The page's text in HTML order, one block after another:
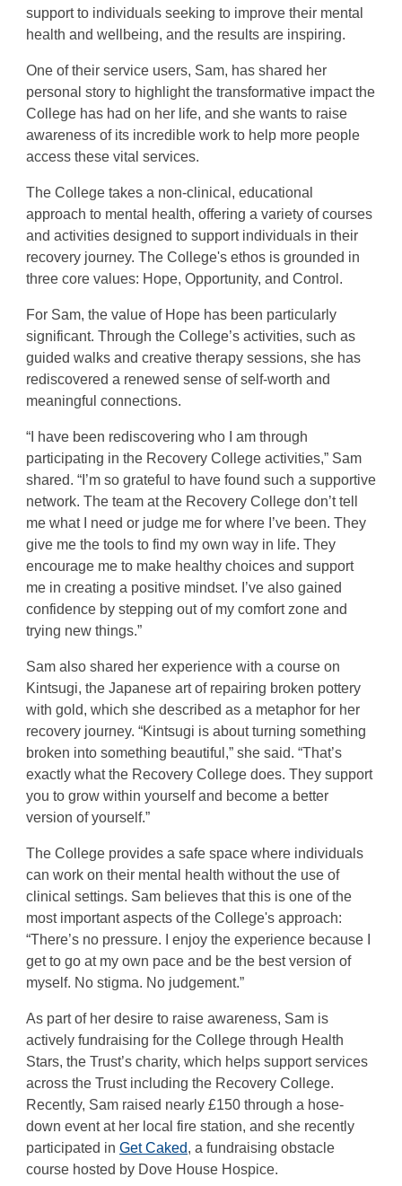
support to individuals seeking to improve their mental
health and wellbeing, and the results are inspiring.
One of their service users, Sam, has shared her
personal story to highlight the transformative impact the
College has had on her life, and she wants to raise
awareness of its incredible work to help more people
access these vital services.
The College takes a non-clinical, educational
approach to mental health, offering a variety of courses
and activities designed to support individuals in their
recovery journey. The College's ethos is grounded in
three core values: Hope, Opportunity, and Control.
For Sam, the value of Hope has been particularly
significant. Through the College’s activities, such as
guided walks and creative therapy sessions, she has
rediscovered a renewed sense of self-worth and
meaningful connections.
“I have been rediscovering who I am through
participating in the Recovery College activities,” Sam
shared. “I’m so grateful to have found such a supportive
network. The team at the Recovery College don’t tell
me what I need or judge me for where I’ve been. They
give me the tools to find my own way in life. They
encourage me to make healthy choices and support
me in creating a positive mindset. I’ve also gained
confidence by stepping out of my comfort zone and
trying new things.”
Sam also shared her experience with a course on
Kintsugi, the Japanese art of repairing broken pottery
with gold, which she described as a metaphor for her
recovery journey. “Kintsugi is about turning something
broken into something beautiful,” she said. “That’s
exactly what the Recovery College does. They support
you to grow within yourself and become a better
version of yourself.”
The College provides a safe space where individuals
can work on their mental health without the use of
clinical settings. Sam believes that this is one of the
most important aspects of the College's approach:
“There’s no pressure. I enjoy the experience because I
get to go at my own pace and be the best version of
myself. No stigma. No judgement.”
As part of her desire to raise awareness, Sam is
actively fundraising for the College through Health
Stars, the Trust’s charity, which helps support services
across the Trust including the Recovery College.
Recently, Sam raised nearly £150 through a hose-
down event at her local fire station, and she recently
participated in Get Caked, a fundraising obstacle
course hosted by Dove House Hospice.